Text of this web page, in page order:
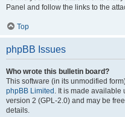
Panel and follow the links to the
Top
phpBB Issues
Who wrote this bulletin board?
This software (in its unmodified
phpBB Limited . It is made available
version 2 (GPL-2.0) and may be
details.